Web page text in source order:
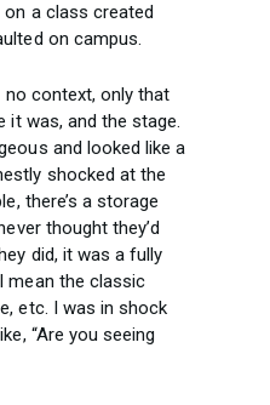
a class created
on campus.
context, only that
it was, and the stage.
and looked like a
shocked at the
there’s a storage
thought they’d
did, it was a fully
mean the classic
etc. I was in shock
“Are you seeing